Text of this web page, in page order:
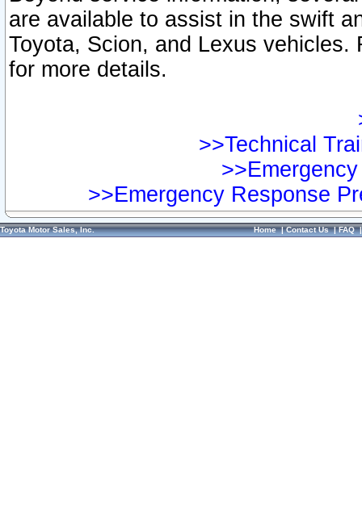
are available to assist in the swift
Toyota, Scion, and Lexus vehicles.
for more details.
>>Technical
>>Emergency Response
Toyota Motor Sales, Inc. Home|Contact Us|FAQ